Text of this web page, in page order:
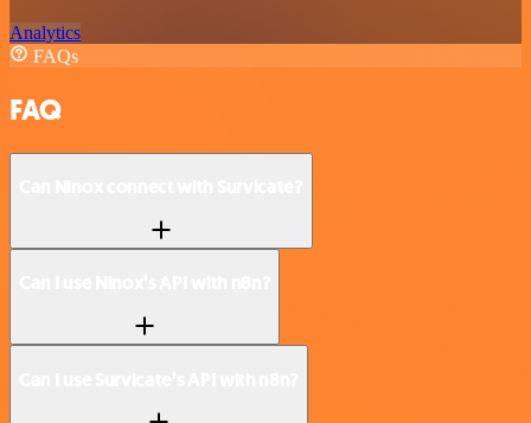
Analytics
FAQs
FAQ